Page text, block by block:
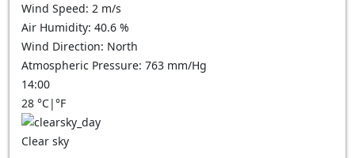
Wind Speed: 2 m/s
Air Humidity: 40.6 %
Wind Direction: North
Atmospheric Pressure: 763 mm/Hg
14:00
28 °C|°F
Clear sky